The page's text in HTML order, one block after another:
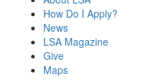
How Do I Apply?
News
LSA Magazine
Give
Maps